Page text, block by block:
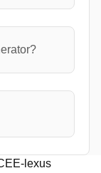
lexus